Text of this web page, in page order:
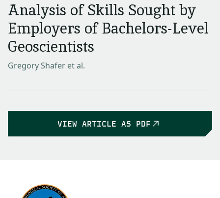
Analysis of Skills Sought by
Employers of Bachelors-Level
Geoscientists
Gregory Shafer et al.
VIEW ARTICLE AS PDF